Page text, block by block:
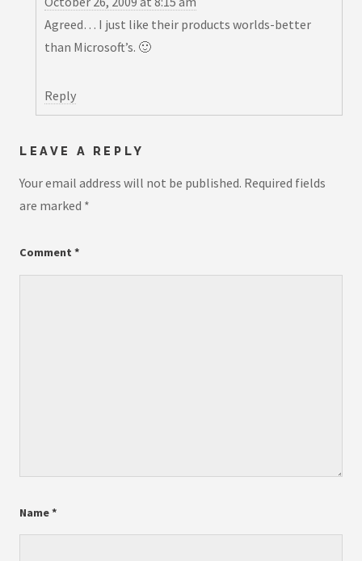
Agreed… I just like their products worlds-better
than Microsoft’s. 🙂
Reply
LEAVE A REPLY
Your email address will not be published. Required fields
are marked *
Comment *
Name*